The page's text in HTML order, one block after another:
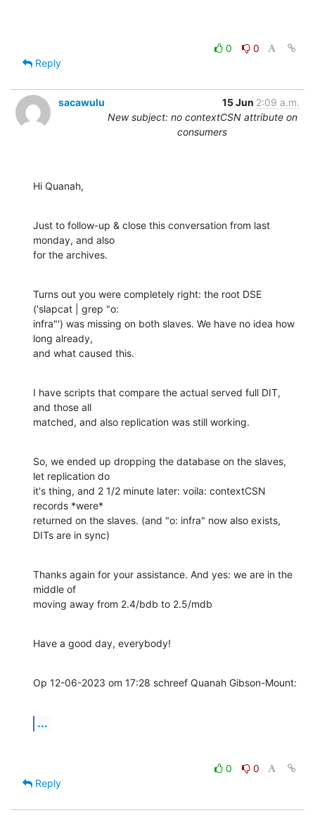
0
0
Reply
sacawulu 15 Jun 2:09 a.m.
New subject: no contextCSN attribute on
consumers
Hi Quanah,
Just to follow-up & close this conversation from last
monday, and also
for the archives.
Turns out you were completely right: the root DSE
('slapcat | grep "o:
infra"') was missing on both slaves. We have no idea how
long already,
and what caused this.
I have scripts that compare the actual served full DIT,
and those all
matched, and also replication was still working.
So, we ended up dropping the database on the slaves,
let replication do
it's thing, and 2 1/2 minute later: voila: contextCSN
records *were*
returned on the slaves. (and "o: infra" now also exists,
DITs are in sync)
Thanks again for your assistance. And yes: we are in the
middle of
moving away from 2.4/bdb to 2.5/mdb
Have a good day, everybody!
Op 12-06-2023 om 17:28 schreef Quanah Gibson-Mount:
...
0
0
Reply